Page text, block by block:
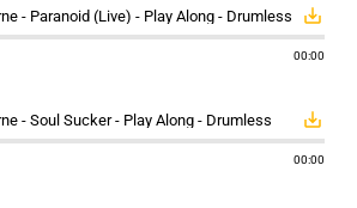
- Paranoid (Live) - Play Along - Drumless save_alt
00:00
- Soul Sucker - Play Along - Drumless save_alt
00:00